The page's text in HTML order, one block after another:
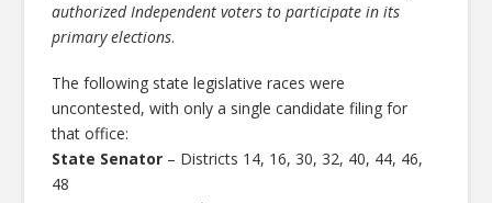
authorized Independent voters to participate in its
primary elections.
The following state legislative races were
uncontested, with only a single candidate filing for
that office:
State Senator – Districts 14, 16, 30, 32, 40, 44, 46,
48